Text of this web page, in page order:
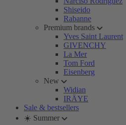
Shiseido
Rabanne
Premium brands
Yves Saint Laurent
GIVENCHY
La Mer
Tom Ford
Eisenberg
New
Widian
IRÄYE
Sale & bestsellers
☀️ Summer